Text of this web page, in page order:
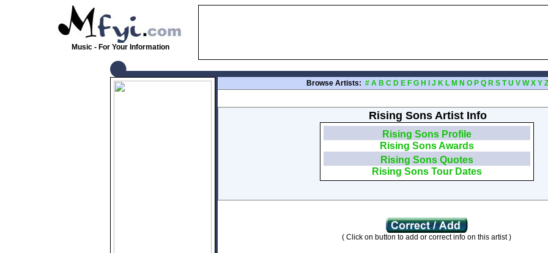
Music - For Your Information
Browse Artists: # A B C D E F G H J K L M N O P Q R S T U V W X Y Z
Rising Sons Artist Info
Rising Sons Profile
Rising Sons Awards
Rising Sons Quotes
Rising Sons Tour Dates
( Click on button to add or correct info on this artist )